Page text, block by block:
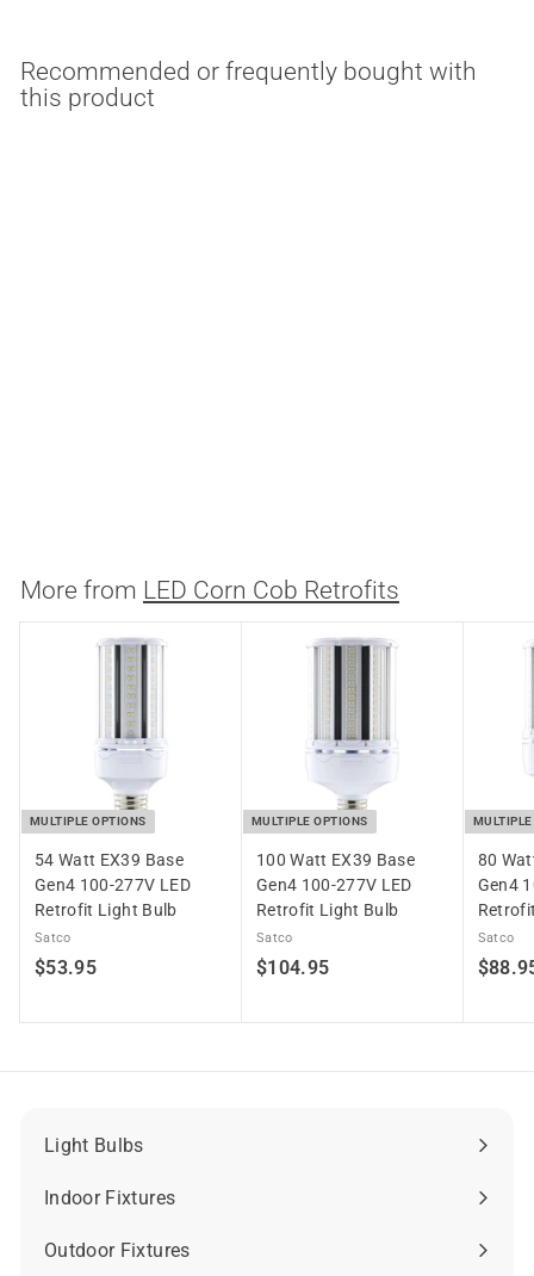
Recommended or frequently bought with
this product
.
9
More from LED Corn Cob Retrofits
MULTIPLE OPTIONS
54 Watt EX39 Base
Gen4 100-277V LED
Retrofit Light Bulb
Satco
$53.95$
3
MULTIPLE OPTIONS
100 Watt EX39 Base
Gen4 100-277V LED
Retrofit Light Bulb
Satco
$104.95$
0
80
Gen4
Satco
Light Bulbs
Expand
submenu
Indoor Fixtures
Expand
submenu
Outdoor Fixtures
Expand